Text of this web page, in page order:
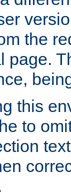
the
page.
this
to